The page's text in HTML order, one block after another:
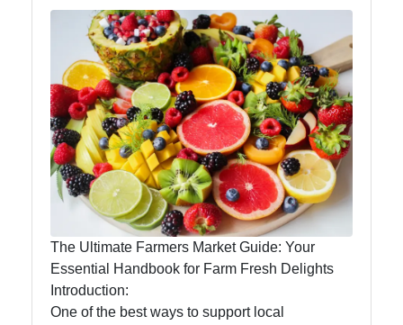
Sweeteners
Eat Natural
Foods
Eat Natural
Table
Foods
The Ultimate Farmers Market Guide: Your
Essential Handbook for Farm Fresh Delights
Introduction:
One of the best ways to support local